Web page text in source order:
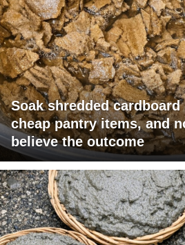
Soak shredded cardboard
cheap pantry items, and
believe the outcome